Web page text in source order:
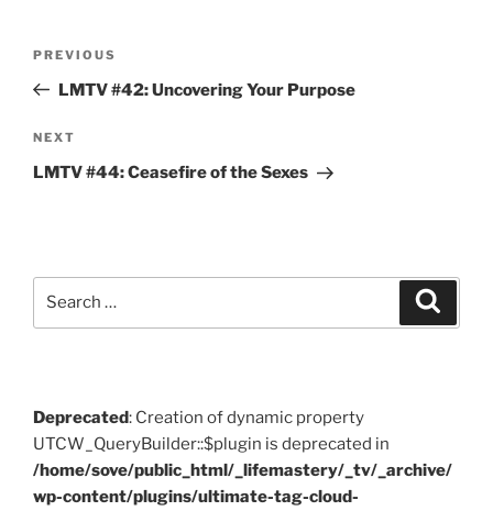
Previous
Post
PREVIOUS
LMTV #42: Uncovering Your Purpose
Next
Post
NEXT
LMTV #44: Ceasefire of the Sexes
Deprecated: Creation of dynamic property
UTCW_QueryBuilder::$plugin is deprecated in
/home/sove/public_html/_lifemastery/_tv/_archive/
wp-content/plugins/ultimate-tag-cloud-